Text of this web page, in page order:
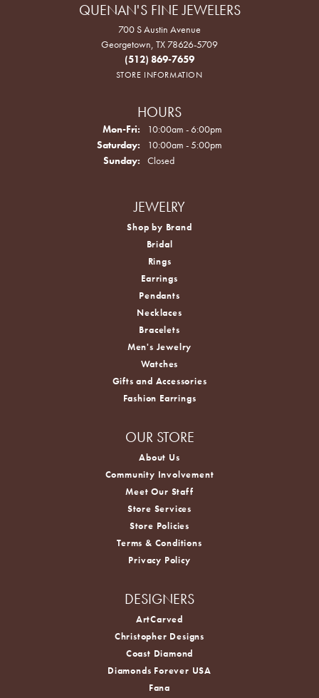
QUENAN'S FINE JEWELERS
700 S Austin Avenue
Georgetown, TX 78626-5709
(512) 869-7659
STORE INFORMATION
HOURS
Mon-Fri: Monday - Friday:
10:00am - 6:00pm
Saturday:
10:00am - 5:00pm
Sunday:
Closed
JEWELRY
Shop by Brand
Bridal
Rings
Earrings
Pendants
Necklaces
Bracelets
Men's Jewelry
Watches
Gifts and Accessories
Fashion Earrings
OUR STORE
About Us
Community Involvement
Meet Our Staff
Store Services
Store Policies
Terms & Conditions
Privacy Policy
DESIGNERS
ArtCarved
Christopher Designs
Coast Diamond
Diamonds Forever USA
Fana